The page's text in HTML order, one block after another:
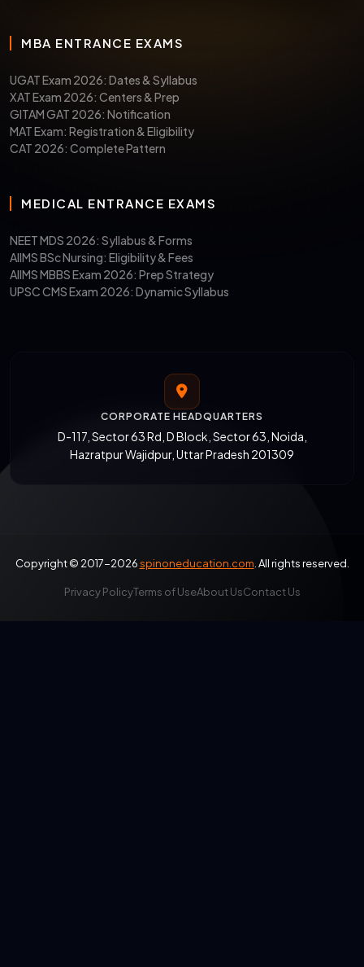
MBA ENTRANCE EXAMS
UGAT Exam 2026: Dates & Syllabus
XAT Exam 2026: Centers & Prep
GITAM GAT 2026: Notification
MAT Exam: Registration & Eligibility
CAT 2026: Complete Pattern
MEDICAL ENTRANCE EXAMS
NEET MDS 2026: Syllabus & Forms
AIIMS BSc Nursing: Eligibility & Fees
AIIMS MBBS Exam 2026: Prep Strategy
UPSC CMS Exam 2026: Dynamic Syllabus
CORPORATE HEADQUARTERS
D-117, Sector 63 Rd, D Block, Sector 63, Noida,
Hazratpur Wajidpur, Uttar Pradesh 201309
Copyright © 2017-2026spinoneducation.com. All rights reserved.
Privacy PolicyTerms of UseAbout UsContact Us